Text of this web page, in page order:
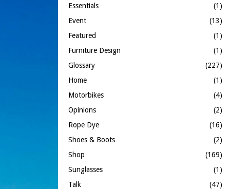
Essentials
(1)
Event
(13)
Featured
(1)
Furniture Design
(1)
Glossary
(227)
Home
(1)
Motorbikes
(4)
Opinions
(2)
Rope Dye
(16)
Shoes & Boots
(2)
Shop
(169)
Sunglasses
(1)
Talk
(47)